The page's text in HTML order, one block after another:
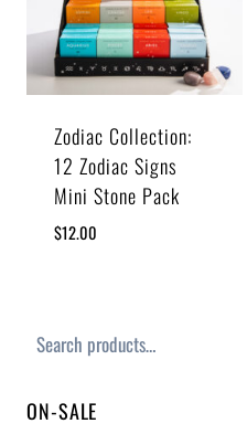
Zodiac Collection:
12 Zodiac Signs
Mini Stone Pack
$12.00
ON-SALE